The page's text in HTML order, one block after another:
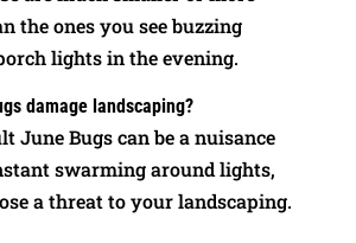
the ones you see buzzing
lights in the evening.
damage landscaping?
June Bugs can be a nuisance
swarming around lights,
a threat to your landscaping.